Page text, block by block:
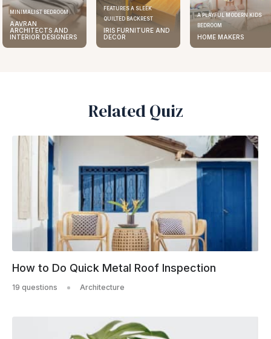
FEATURES A SLEEK
QUILTED BACKREST
IRIS FURNITURE AND
DECOR
A PLAYFUL MODERN KIDS
HOME MAKERS
ELEGANT KITCHEN DESIGN
AAVRAN
INTERIOR DESIGNERS
Related Quiz
How to Do Quick Metal Roof Inspection
19 questions Architecture